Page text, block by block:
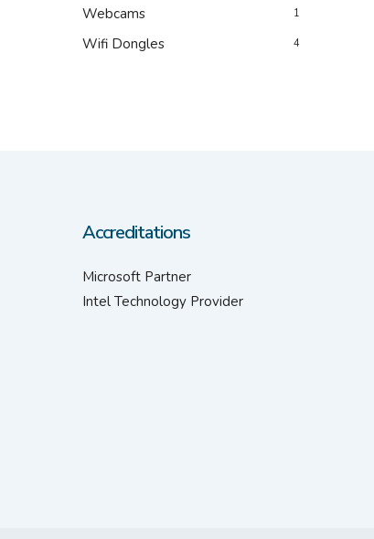
Webcams 1
Wifi Dongles 4
Accreditations
Microsoft Partner
Intel Technology Provider